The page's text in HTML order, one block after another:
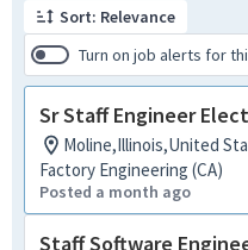
Sort: Relevance
Turn on job alerts for
Sr Staff Engineer
Moline,Illinois,United
Factory Engineering (CA)
Posted a month ago
Staff Software